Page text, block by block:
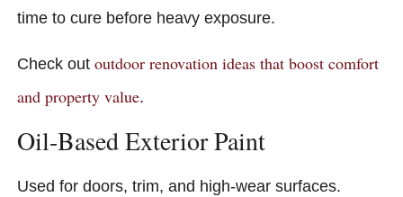
time to cure before heavy exposure.
Check out outdoor renovation ideas that boost comfort
and property value.
Oil-Based Exterior Paint
Used for doors, trim, and high-wear surfaces.